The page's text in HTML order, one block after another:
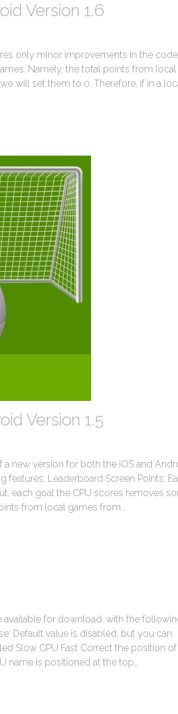
Version 1.6
only minor improvements in the code
Namely, the total points from local
will set them to 0. Therefore, if in a
Version 1.5
new version for both the iOS and
features: Leaderboard Screen Points:
each goal the CPU scores removes
from local games from…
available for download, with the
Default value is disabled, but you can
Slow CPU Fast Correct the position of
name is positioned at the top…